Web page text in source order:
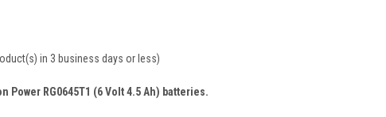
in 3 business days or less)
Power RG0645T1 (6 Volt 4.5 Ah) batteries.